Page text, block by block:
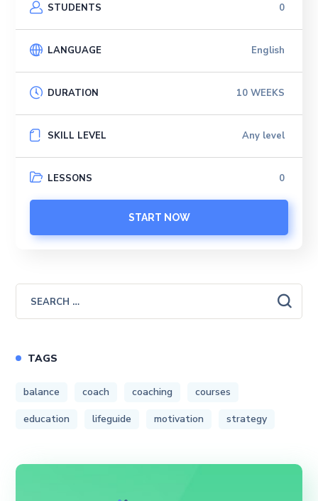
STUDENTS 0
LANGUAGE English
DURATION 10 WEEKS
SKILL LEVEL Any level
LESSONS 0
START NOW
TAGS
balance coach coaching
courses
education
lifeguide motivation strategy